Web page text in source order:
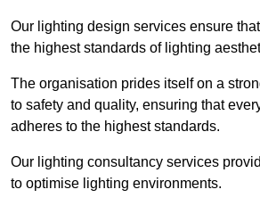
Our lighting design services ensure
the highest standards of lighting
The organisation prides itself on a
to safety and quality, ensuring that
adheres to the highest standards.
Our lighting consultancy services
to optimise lighting environments.